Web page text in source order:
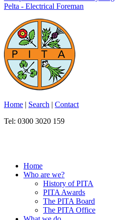
Pelta - Electrical Foreman
Home | Search | Contact
Tel: 0300 3020 159
Home
Who are we?
History of PITA
PITA Awards
The PITA Board
The PITA Office